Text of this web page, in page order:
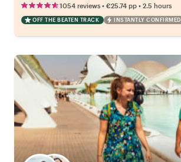
1054 reviews • €25.74 pp • 2.5 hours
OFF THE BEATEN TRACK INSTANTLY CONFIRMED